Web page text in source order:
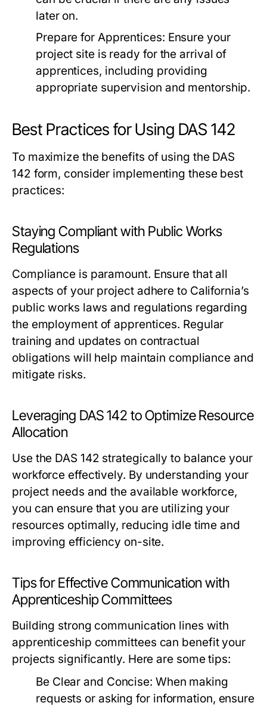
later on.
Prepare for Apprentices: Ensure your
project site is ready for the arrival of
apprentices, including providing
appropriate supervision and mentorship.
Best Practices for Using DAS 142
To maximize the benefits of using the DAS
142 form, consider implementing these best
practices:
Staying Compliant with Public Works
Regulations
Compliance is paramount. Ensure that all
aspects of your project adhere to California’s
public works laws and regulations regarding
the employment of apprentices. Regular
training and updates on contractual
obligations will help maintain compliance and
mitigate risks.
Leveraging DAS 142 to Optimize Resource
Allocation
Use the DAS 142 strategically to balance your
workforce effectively. By understanding your
project needs and the available workforce,
you can ensure that you are utilizing your
resources optimally, reducing idle time and
improving efficiency on-site.
Tips for Effective Communication with
Apprenticeship Committees
Building strong communication lines with
apprenticeship committees can benefit your
projects significantly. Here are some tips:
Be Clear and Concise: When making
requests or asking for information, ensure